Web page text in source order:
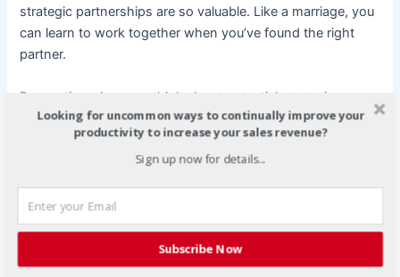
strategic partnerships are so valuable. Like a marriage, you
can learn to work together when you’ve found the right
partner.
Be creative when you think about potential strategic
partnerships. Do you do pedicures? How about partnering
with a person who sells sandals or women’s clothing? Are
you a make up artist? How about partnering with an image
tailor? One cosmetic consultant creatively partnered with a
travel agent because she had a product line that would
take a normal bag of makeup and reduce it to 4 purse size
pieces for the woman who traveled. There are no limits to
Looking for uncommon ways to continually improve your
productivity to increase your sales revenue?
Sign up now for details...
Subscribe Now